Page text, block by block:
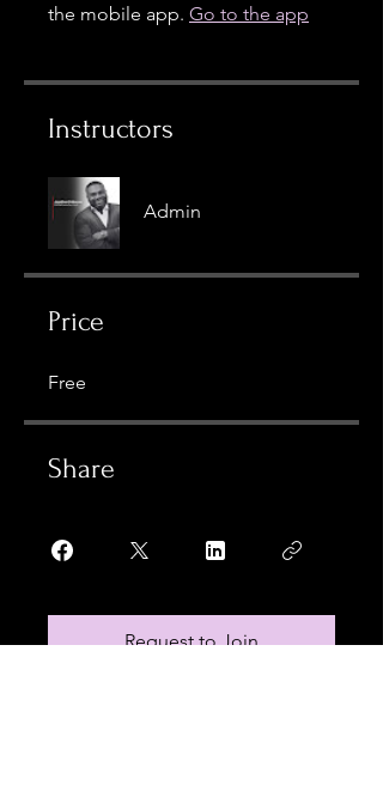
the mobile app. Go to the app
Instructors
Admin
Price
Free
Share
Request to Join